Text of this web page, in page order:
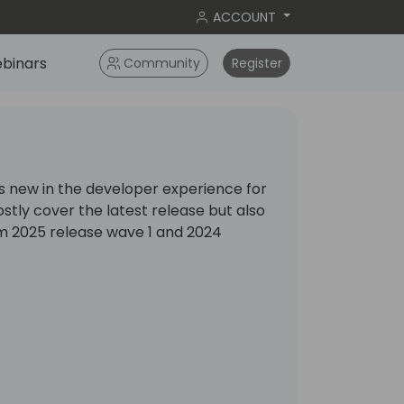
ACCOUNT
Community Register
new in the developer experience for
cover the latest release but also
release wave 1 and 2024